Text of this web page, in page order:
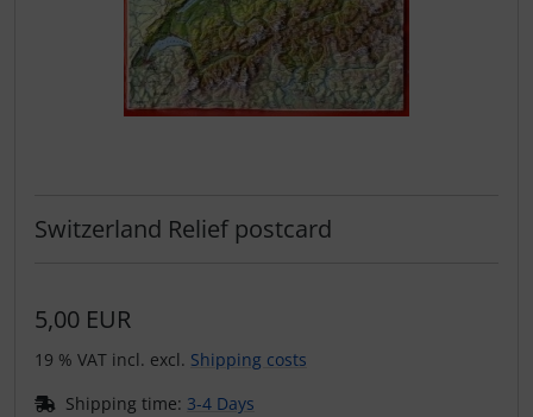
Switzerland Relief postcard
5,00 EUR
19 % VAT incl. excl. Shipping costs
Shipping time: 3-4 Days